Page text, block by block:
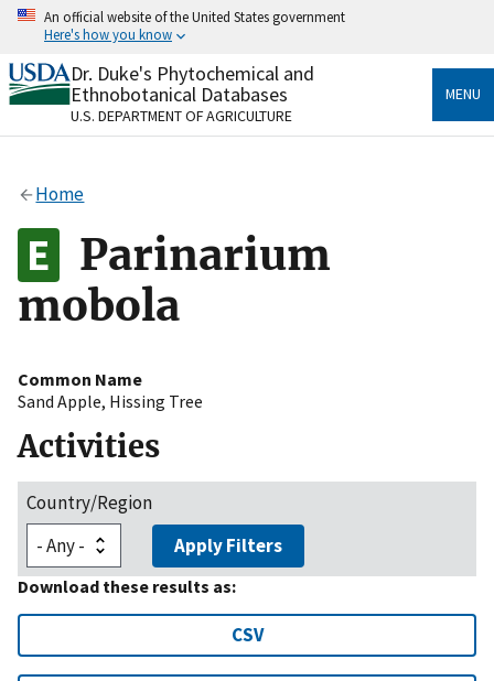
Skip
content
An official website of the United States government
Here's how you know
Official websites use .gov
A.govwebsite belongs to an official government
organization in the United States.
Alock
to the .gov website. Share sensitive information only
on official, secure websites.
Dr. Duke's Phytochemical and
Ethnobotanical Databases
U.S. DEPARTMENT OF AGRICULTURE
MENU
Home
Parinarium
mobola
Common Name
Sand Apple, Hissing Tree
Activities
Country/Region
Apply Filters
Download these results as:
CSV